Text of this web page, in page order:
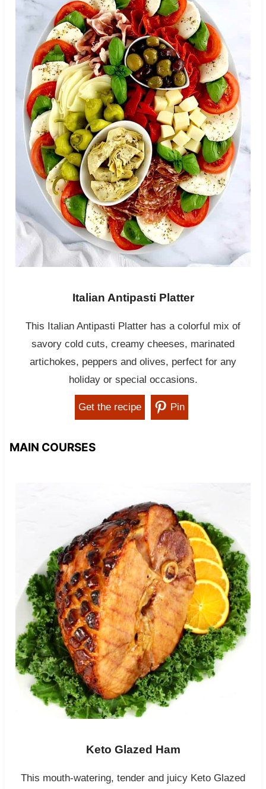
Italian Antipasti Platter
This Italian Antipasti Platter has a colorful mix of
savory cold cuts, creamy cheeses, marinated
artichokes, peppers and olives, perfect for any
holiday or special occasions.
Get the recipe Pin
MAIN COURSES
Keto Glazed Ham
This mouth-watering, tender and juicy Keto Glazed